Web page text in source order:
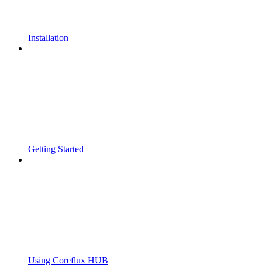
Installation
Getting Started
Using Coreflux HUB